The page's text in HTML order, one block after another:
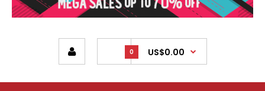
0 US$0.00